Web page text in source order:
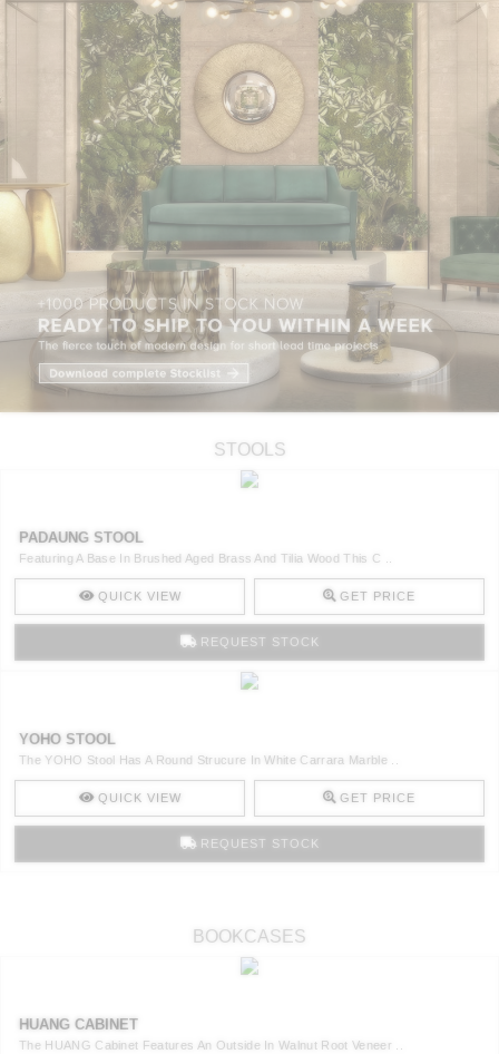
STOOLS
PADAUNG STOOL
Featuring A Base In Brushed Aged Brass And Tilia Wood This C ..
QUICK VIEW GET PRICE
REQUEST STOCK
YOHO STOOL
The YOHO Stool Has A Round Strucure In White Carrara Marble ..
QUICK VIEW GET PRICE
REQUEST STOCK
BOOKCASES
HUANG CABINET
The HUANG Cabinet Features An Outside In Walnut Root Veneer ..